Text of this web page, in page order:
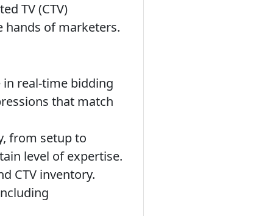
TV (CTV)
hands of marketers.
in real-time bidding
that match
from setup to
level of expertise.
CTV inventory.